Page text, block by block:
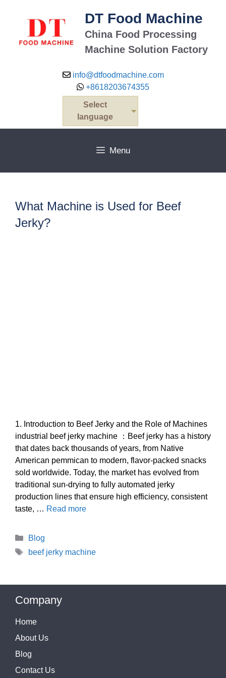
DT Food Machine
China Food Processing
Machine Solution Factory
info@dtfoodmachine.com
+8618203674355
Select
language
Menu
What Machine is Used for Beef
Jerky?
1. Introduction to Beef Jerky and the Role of Machines
industrial beef jerky machine ：Beef jerky has a history
that dates back thousands of years, from Native
American pemmican to modern, flavor-packed snacks
sold worldwide. Today, the market has evolved from
traditional sun-drying to fully automated jerky
production lines that ensure high efficiency, consistent
taste, … Read more
Categories
Blog
Tags
beef jerky machine
Company
Home
About Us
Blog
Contact Us